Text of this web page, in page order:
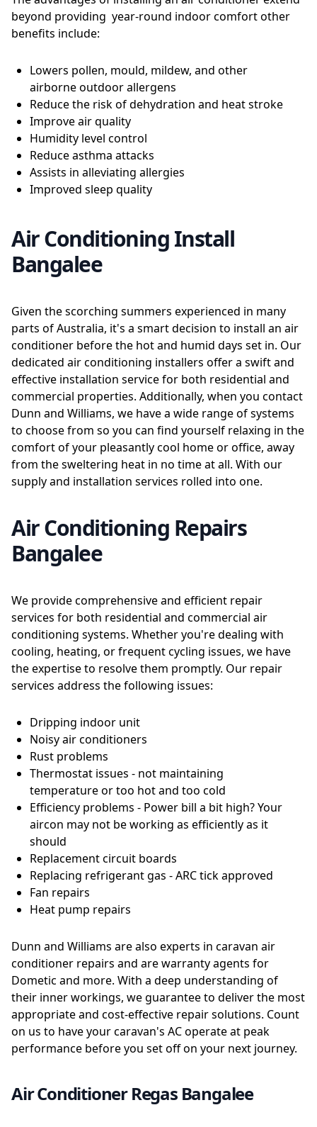
beyond providing year-round indoor comfort other
benefits include:
Lowers pollen, mould, mildew, and other
airborne outdoor allergens
Reduce the risk of dehydration and heat stroke
Improve air quality
Humidity level control
Reduce asthma attacks
Assists in alleviating allergies
Improved sleep quality
Air Conditioning Install
Bangalee
Given the scorching summers experienced in many
parts of Australia, it's a smart decision to install an air
conditioner before the hot and humid days set in. Our
dedicated air conditioning installers offer a swift and
effective installation service for both residential and
commercial properties. Additionally, when you contact
Dunn and Williams, we have a wide range of systems
to choose from so you can find yourself relaxing in the
comfort of your pleasantly cool home or office, away
from the sweltering heat in no time at all. With our
supply and installation services rolled into one.
Air Conditioning Repairs
Bangalee
We provide comprehensive and efficient repair
services for both residential and commercial air
conditioning systems. Whether you're dealing with
cooling, heating, or frequent cycling issues, we have
the expertise to resolve them promptly. Our repair
services address the following issues:
Dripping indoor unit
Noisy air conditioners
Rust problems
Thermostat issues - not maintaining
temperature or too hot and too cold
Efficiency problems - Power bill a bit high? Your
aircon may not be working as efficiently as it
should
Replacement circuit boards
Replacing refrigerant gas - ARC tick approved
Fan repairs
Heat pump repairs
Dunn and Williams are also experts in caravan air
conditioner repairs and are warranty agents for
Dometic and more. With a deep understanding of
their inner workings, we guarantee to deliver the most
appropriate and cost-effective repair solutions. Count
on us to have your caravan's AC operate at peak
performance before you set off on your next journey.
Air Conditioner Regas Bangalee